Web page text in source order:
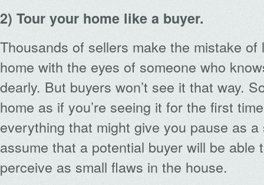
2) Tour your home like a buyer.
Thousands of sellers make the mistake of
home with the eyes of someone who
dearly. But buyers won’t see it that way.
home as if you’re seeing it for the first
everything that might give you pause as
assume that a potential buyer will be able
perceive as small flaws in the house.